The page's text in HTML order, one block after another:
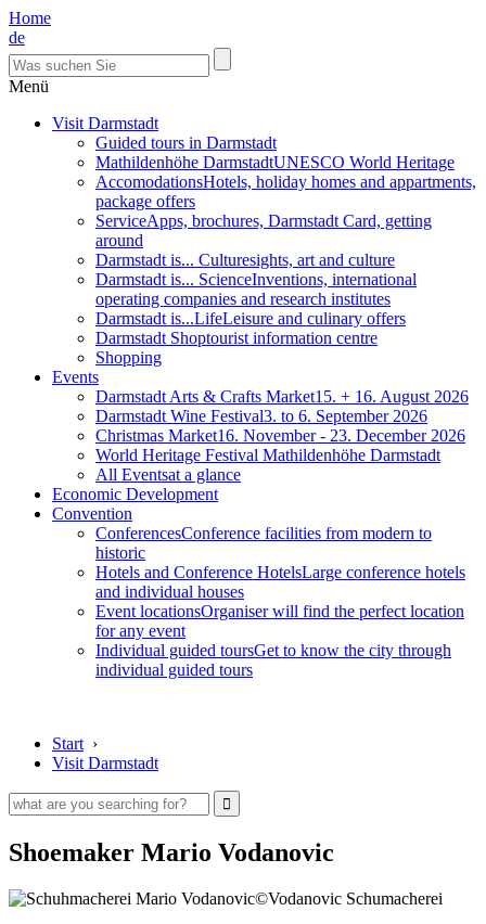
Home
de
Menü
Visit Darmstadt
Guided tours in Darmstadt
Mathildenhöhe DarmstadtUNESCO World Heritage
AccomodationsHotels, holiday homes and appartments,
package offers
ServiceApps, brochures, Darmstadt Card, getting
around
Darmstadt is... Culturesights, art and culture
Darmstadt is... ScienceInventions, international
operating companies and research institutes
Darmstadt is...LifeLeisure and culinary offers
Darmstadt Shoptourist information centre
Shopping
Events
Darmstadt Arts & Crafts Market15. + 16. August 2026
Darmstadt Wine Festival3. to 6. September 2026
Christmas Market16. November - 23. December 2026
World Heritage Festival Mathildenhöhe Darmstadt
All Eventsat a glance
Economic Development
Convention
ConferencesConference facilities from modern to
historic
Hotels and Conference HotelsLarge conference hotels
and individual houses
Event locationsOrganiser will find the perfect location
for any event
Individual guided toursGet to know the city through
individual guided tours
Start ›
Visit Darmstadt
Shoemaker Mario Vodanovic
©Vodanovic Schumacherei